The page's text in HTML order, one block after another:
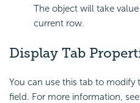
The object will take
current row.
Display Tab
You can use this tab to modify
field. For more information, see